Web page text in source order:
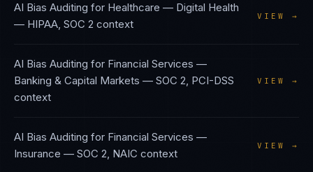
AI Bias Auditing for Healthcare — Digital Health
— HIPAA, SOC 2 context
VIEW →
AI Bias Auditing for Financial Services —
Banking & Capital Markets — SOC 2, PCI-DSS
context
VIEW →
AI Bias Auditing for Financial Services —
Insurance — SOC 2, NAIC context
VIEW →